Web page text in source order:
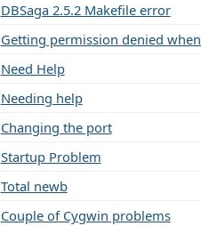
DBSaga 2.5.2 Makefile error
Getting permission denied
Need Help
Needing help
Changing the port
Startup Problem
Total newb
Couple of Cygwin problems